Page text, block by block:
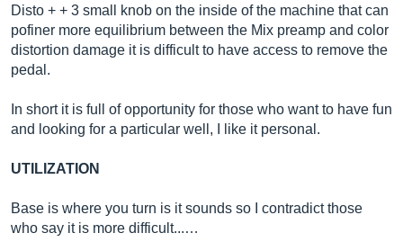
Disto + + 3 small knob on the inside of the machine that can
pofiner more equilibrium between the Mix preamp and color
distortion damage it is difficult to have access to remove the
pedal.
In short it is full of opportunity for those who want to have fun
and looking for a particular well, I like it personal.
UTILIZATION
Base is where you turn is it sounds so I contradict those
who say it is more difficult...…